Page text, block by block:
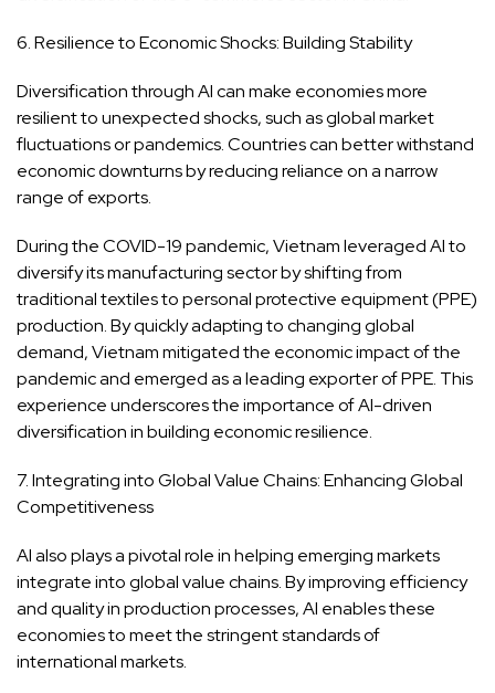
6. Resilience to Economic Shocks: Building Stability
Diversification through AI can make economies more
resilient to unexpected shocks, such as global market
fluctuations or pandemics. Countries can better withstand
economic downturns by reducing reliance on a narrow
range of exports.
During the COVID-19 pandemic, Vietnam leveraged AI to
diversify its manufacturing sector by shifting from
traditional textiles to personal protective equipment (PPE)
production. By quickly adapting to changing global
demand, Vietnam mitigated the economic impact of the
pandemic and emerged as a leading exporter of PPE. This
experience underscores the importance of AI-driven
diversification in building economic resilience.
7. Integrating into Global Value Chains: Enhancing Global
Competitiveness
AI also plays a pivotal role in helping emerging markets
integrate into global value chains. By improving efficiency
and quality in production processes, AI enables these
economies to meet the stringent standards of
international markets.